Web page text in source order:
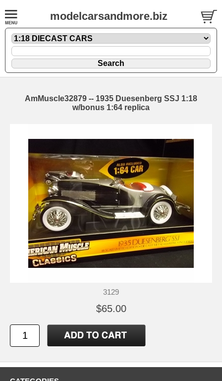
modelcarsandmore.biz
AmMuscle32879 -- 1935 Duesenberg SSJ 1:18
w/bonus 1:64 replica
3129
$65.00